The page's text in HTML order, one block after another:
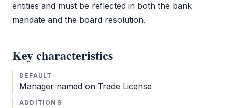
entities and must be reflected in both the bank
mandate and the board resolution.
Key characteristics
DEFAULT
Manager named on Trade License
ADDITIONS